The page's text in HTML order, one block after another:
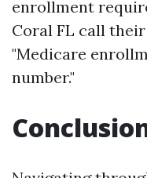
enrollment
Coral FL call
"Medicare
number."